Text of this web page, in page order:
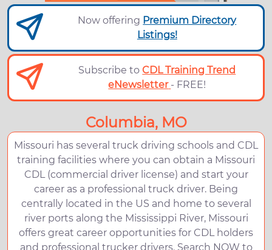
Now offering Premium Directory
Listings!
Subscribe toCDL Training Trend
eNewsletter - FREE!
Columbia, MO
Missouri has several truck driving schools and CDL
training facilities where you can obtain a Missouri
CDL (commercial driver license) and start your
career as a professional truck driver. Being
centrally located in the US and home to several
river ports along the Mississippi River, Missouri
offers great career opportunities for CDL holders
and professional trucker drivers. Search NOW to